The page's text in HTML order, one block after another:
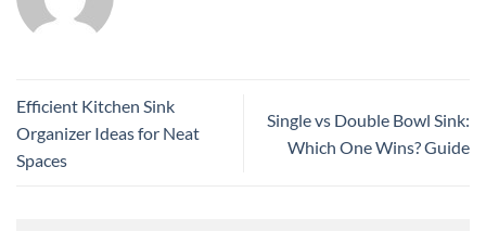
Efficient Kitchen Sink
Organizer Ideas for Neat
Spaces
Single vs Double Bowl Sink:
Which One Wins? Guide